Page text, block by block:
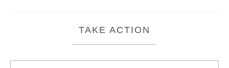
TAKE ACTION